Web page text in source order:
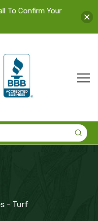
- Turf
To Confirm Your